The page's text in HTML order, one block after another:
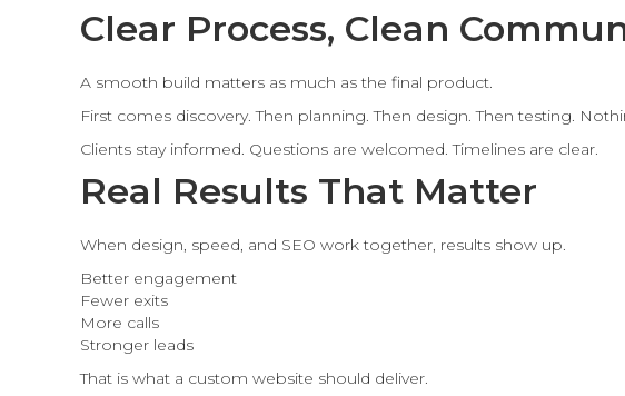
Clear Process, Clean
A smooth build matters as much as the final product.
First comes discovery. Then planning. Then design. Then testing.
Clients stay informed. Questions are welcomed. Timelines are clear.
Real Results That Matter
When design, speed, and SEO work together, results show up.
Better engagement
Fewer exits
More calls
Stronger leads
That is what a custom website should deliver.